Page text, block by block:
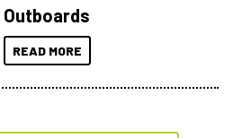
Outboards
READ MORE